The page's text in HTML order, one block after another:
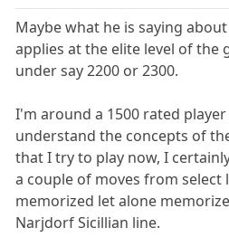
Maybe what he is saying
applies at the elite level of the
under say 2200 or 2300.
I'm around a 1500 rated
understand the concepts of
that I try to play now, I
a couple of moves from select
memorized let alone
Narjdorf Sicillian line.